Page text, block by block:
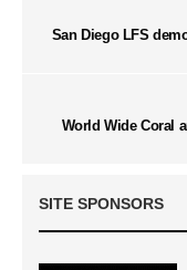
San Diego LFS
World Wide Coral
SITE SPONSORS